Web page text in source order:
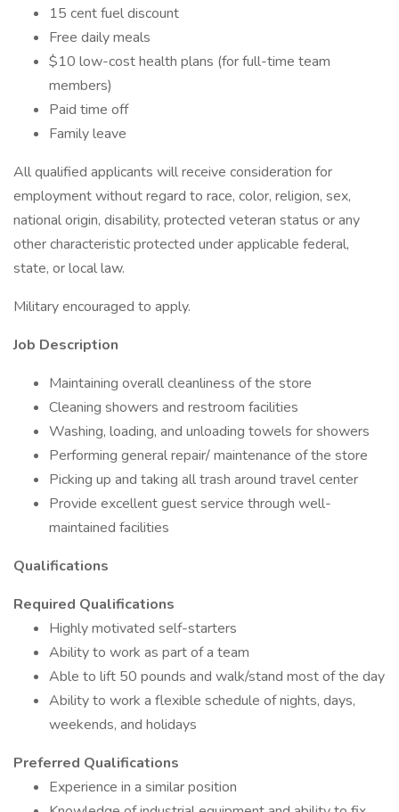
15 cent fuel discount
Free daily meals
$10 low-cost health plans (for full-time team
members)
Paid time off
Family leave
All qualified applicants will receive consideration for
employment without regard to race, color, religion, sex,
national origin, disability, protected veteran status or any
other characteristic protected under applicable federal,
state, or local law.
Military encouraged to apply.
Job Description
Maintaining overall cleanliness of the store
Cleaning showers and restroom facilities
Washing, loading, and unloading towels for showers
Performing general repair/ maintenance of the store
Picking up and taking all trash around travel center
Provide excellent guest service through well-
maintained facilities
Qualifications
Required Qualifications
Highly motivated self-starters
Ability to work as part of a team
Able to lift 50 pounds and walk/stand most of the day
Ability to work a flexible schedule of nights, days,
weekends, and holidays
Preferred Qualifications
Experience in a similar position